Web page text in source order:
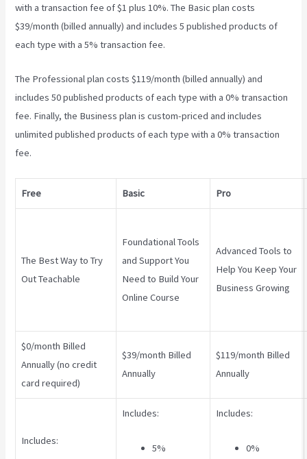
with a transaction fee of $1 plus 10%. The Basic plan costs
$39/month (billed annually) and includes 5 published products of
each type with a 5% transaction fee.
The Professional plan costs $119/month (billed annually) and
includes 50 published products of each type with a 0% transaction
fee. Finally, the Business plan is custom-priced and includes
unlimited published products of each type with a 0% transaction
fee.
Free Basic Pro
The Best Way to Try
Out Teachable
Foundational Tools
and Support You
Need to Build Your
Online Course
Advanced Tools to
Help You Keep Your
Business Growing
$0/month Billed
Annually (no credit
card required)
$39/month Billed
Annually
$119/month Billed
Annually
Includes:
Includes:
5%
Includes:
0%